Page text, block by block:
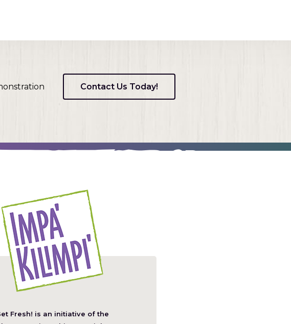
Contact Us Today!
Fresh! is an initiative of the